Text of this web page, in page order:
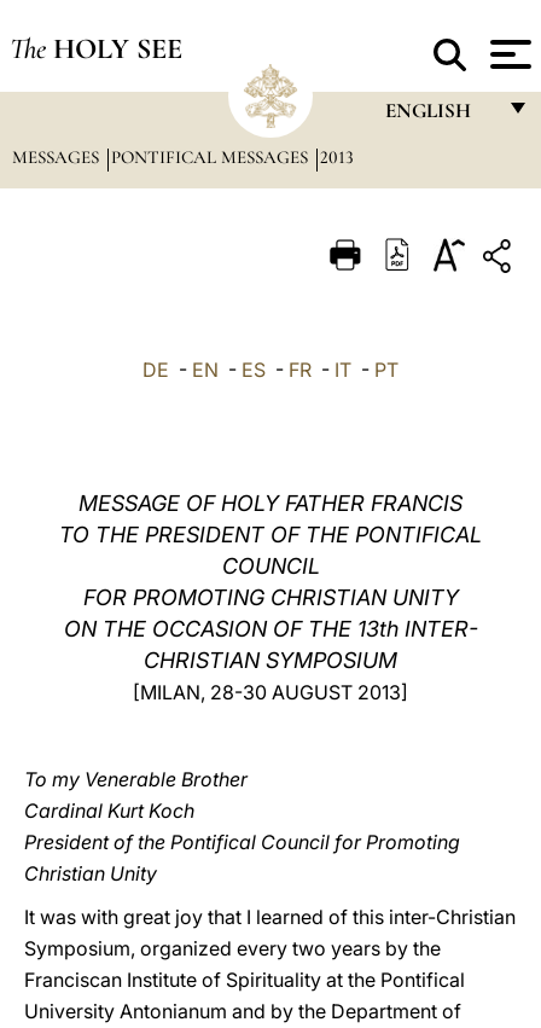
The HOLY SEE
ENGLISH
ITALIANO
中文
MESSAGES PONTIFICAL MESSAGES 2013
DE - EN - ES - FR - IT - PT
MESSAGE OF HOLY FATHER FRANCIS
TO THE PRESIDENT OF THE PONTIFICAL
COUNCIL
FOR PROMOTING CHRISTIAN UNITY
ON THE OCCASION OF THE 13th INTER-
CHRISTIAN SYMPOSIUM
[MILAN, 28-30 AUGUST 2013]
To my Venerable Brother
Cardinal Kurt Koch
President of the Pontifical Council for Promoting
Christian Unity
It was with great joy that I learned of this inter-Christian
Symposium, organized every two years by the
Franciscan Institute of Spirituality at the Pontifical
University Antonianum and by the Department of